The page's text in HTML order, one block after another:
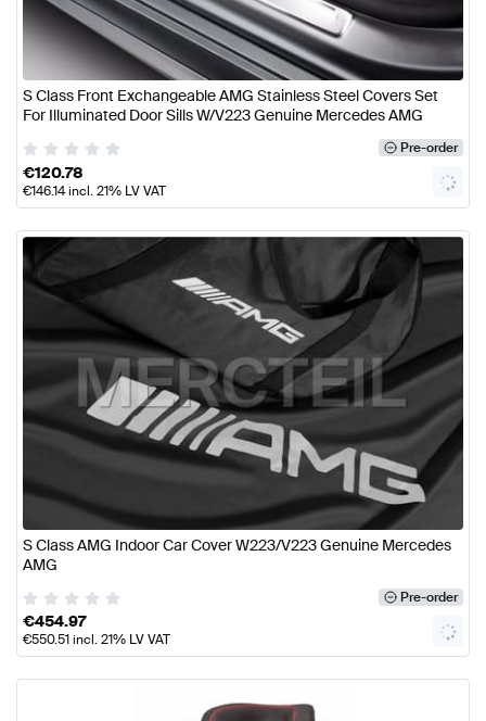
S Class Front Exchangeable AMG Stainless Steel Covers Set
For Illuminated Door Sills W/V223 Genuine Mercedes AMG
Pre-order
€120.78
€146.14incl. 21% LV VAT
S Class AMG Indoor Car Cover W223/V223 Genuine Mercedes
AMG
Pre-order
€454.97
€550.51incl. 21% LV VAT